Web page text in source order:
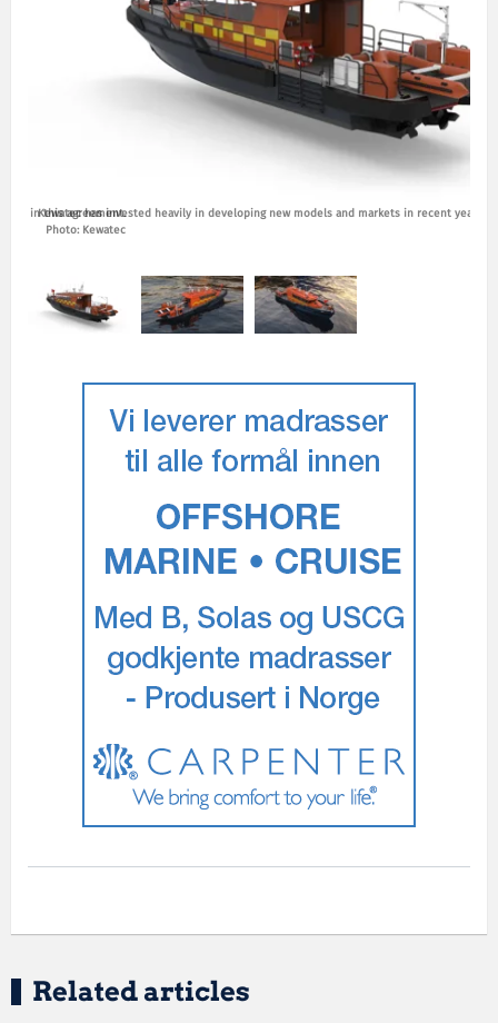
in this agreement.
Photo: Kewatec
Kewatec has invested heavily in developing new models and markets in recent years.
Related articles